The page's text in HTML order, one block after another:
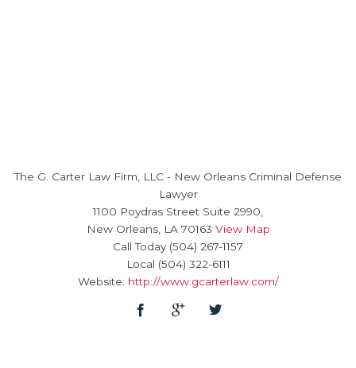
The G. Carter Law Firm, LLC - New Orleans Criminal Defense
Lawyer
1100 Poydras Street Suite 2990,
New Orleans, LA 70163 View Map
Call Today (504) 267-1157
Local (504) 322-6111
Website: http://www.gcarterlaw.com/